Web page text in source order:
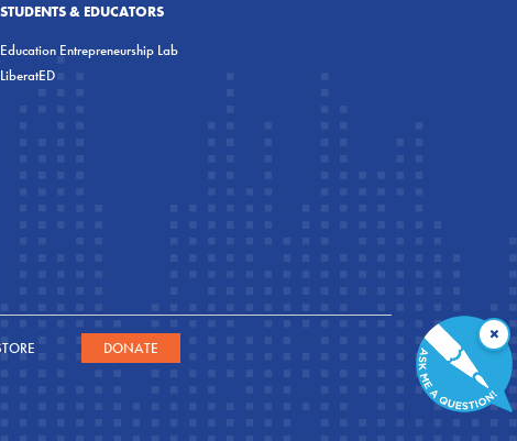
STUDENTS & EDUCATORS
Education Entrepreneurship Lab
LiberatED
DONATE
×